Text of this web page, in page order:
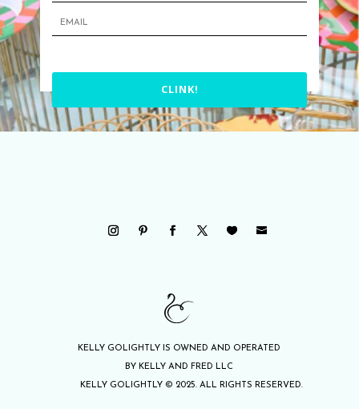
CLINK!
KELLY GOLIGHTLY IS OWNED AND OPERATED
BY KELLY AND FRED LLC
KELLY GOLIGHTLY © 2025. ALL RIGHTS RESERVED.